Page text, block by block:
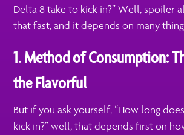
Delta 8 take to kick in?” Well, spoiler
that fast, and it depends on many
1. Method of Consumption:
the Flavorful
But if you ask yourself, “How long
kick in?” well, that depends first on